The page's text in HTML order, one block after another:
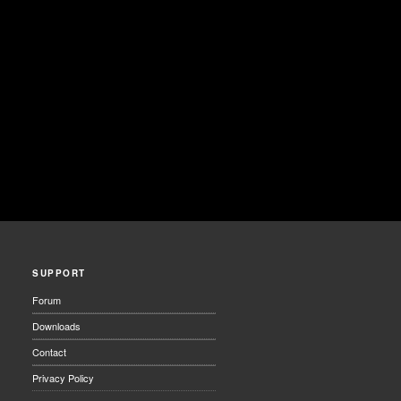
SUPPORT
Forum
Downloads
Contact
Privacy Policy